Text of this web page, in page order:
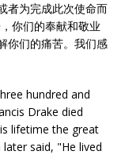
者为完成此次使命而
你们的奉献和敬业
你们的痛苦。我们感
hundred and
Drake died
lifetime the great
said, "He lived